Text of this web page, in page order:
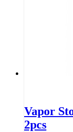
Vapor
2pcs